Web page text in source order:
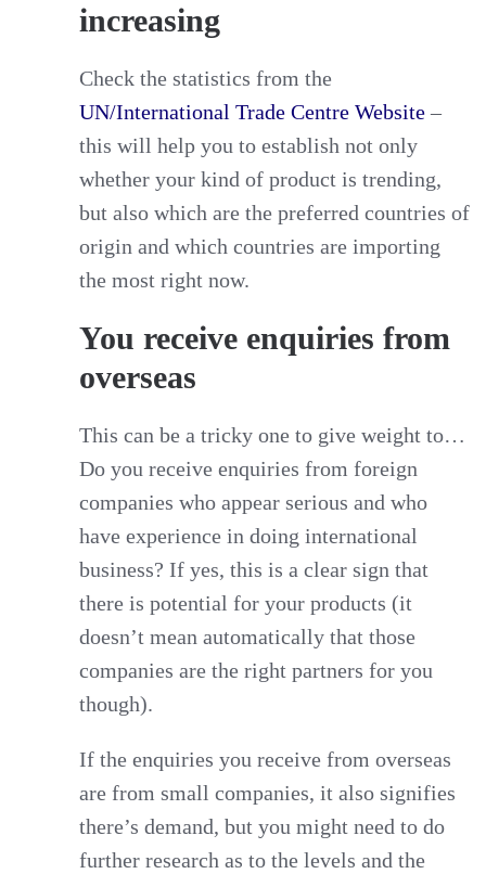
increasing
Check the statistics from the
UN/International Trade Centre Website–
this will help you to establish not only
whether your kind of product is trending,
but also which are the preferred countries of
origin and which countries are importing
the most right now.
You receive enquiries from
overseas
This can be a tricky one to give weight to…
Do you receive enquiries from foreign
companies who appear serious and who
have experience in doing international
business? If yes, this is a clear sign that
there is potential for your products (it
doesn’t mean automatically that those
companies are the right partners for you
though).
If the enquiries you receive from overseas
are from small companies, it also signifies
there’s demand, but you might need to do
further research as to the levels and the